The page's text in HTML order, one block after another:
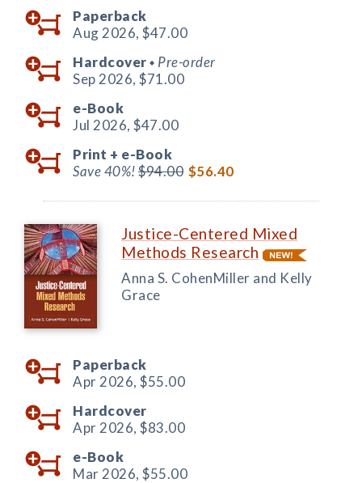
Paperback
Aug 2026, $47.00
Hardcover ◆ Pre-order
Sep 2026, $71.00
e-Book
Jul 2026, $47.00
Print + e-Book
Save 40%!$94.00 $56.40
Justice-Centered Mixed
Methods Research
Anna S. CohenMiller and Kelly
Grace
Paperback
Apr 2026, $55.00
Hardcover
Apr 2026, $83.00
e-Book
Mar 2026, $55.00